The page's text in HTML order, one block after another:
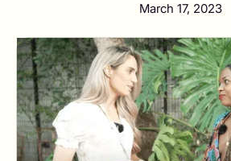
March 17, 2023